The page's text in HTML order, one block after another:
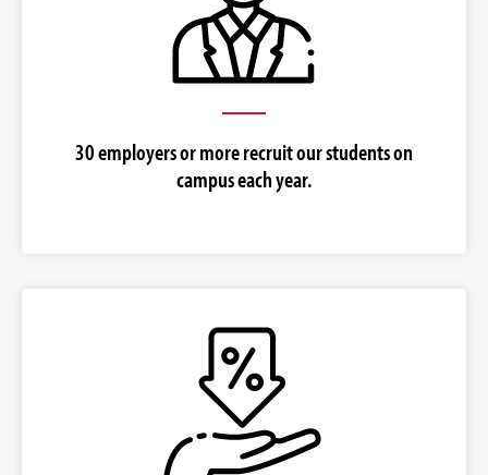
30 employers or more recruit our students on
campus each year.